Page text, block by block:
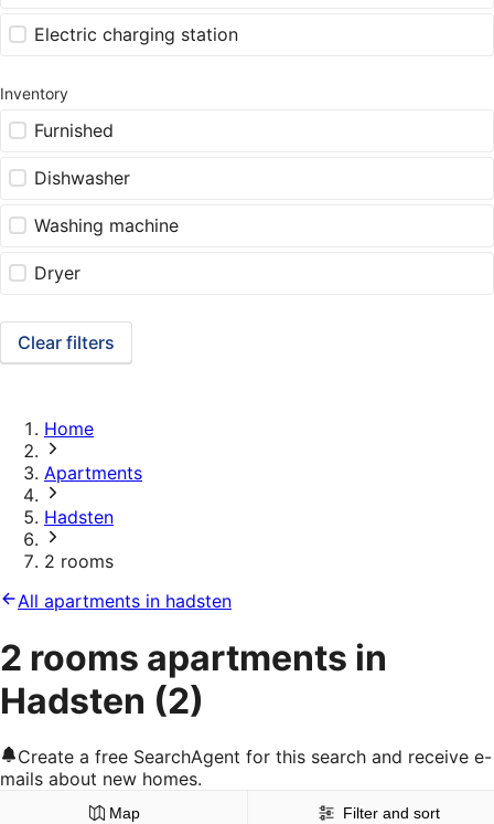
Electric charging station
Inventory
Furnished
Dishwasher
Washing machine
Dryer
Clear filters
Home
Apartments
Hadsten
2 rooms
All apartments in hadsten
2 rooms apartments in
Hadsten (2)
Create a free SearchAgent for this search and receive e-
mails about new homes.
Map Filter and sort